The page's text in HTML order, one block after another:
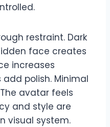
restraint. Dark
face creates
increases
polish. Minimal
avatar feels
and style are
visual system.